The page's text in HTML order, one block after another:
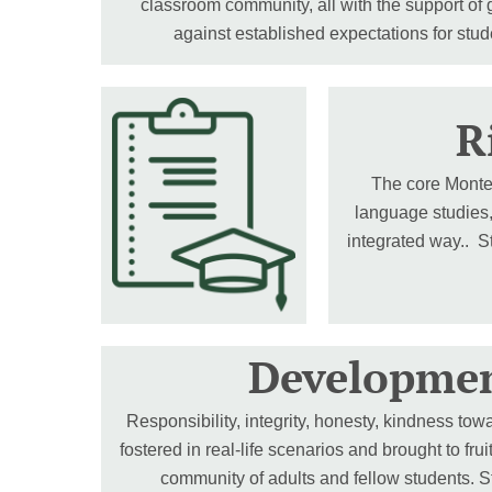
classroom community, all with the support
against established expectations for
The core
language
integrated way..
Responsibility, integrity, honesty, kindness
fostered in real-life scenarios and brought to
community of adults and fellow students.